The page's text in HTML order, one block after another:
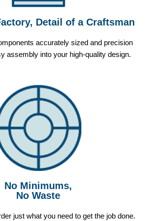
Detail of a Craftsman
accurately sized and precision
assembly into your high-quality design.
No Minimums,
No Waste
just what you need to get the job done.